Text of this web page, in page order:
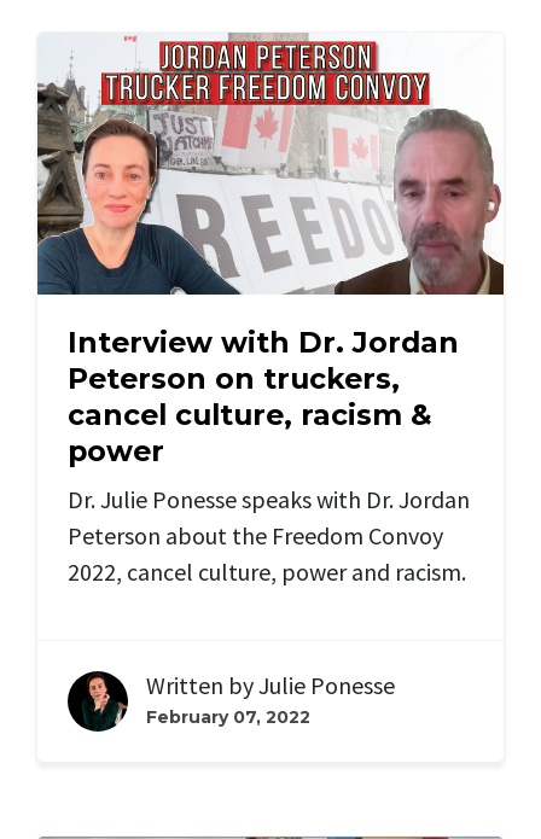
Interview with Dr. Jordan
Peterson on truckers,
cancel culture, racism &
power
Dr. Julie Ponesse speaks with Dr. Jordan
Peterson about the Freedom Convoy
2022, cancel culture, power and racism.
Written byJulie Ponesse
February 07, 2022